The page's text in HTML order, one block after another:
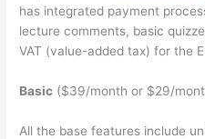
has integrated payment
lecture comments, basic
VAT (value-added tax) for the
Basic ($39/month or $29/
All the base features include